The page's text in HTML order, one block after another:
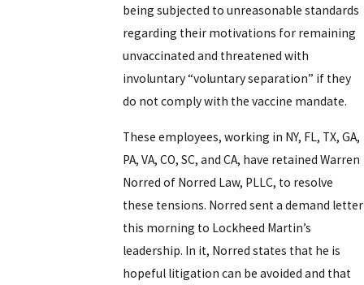
being subjected to unreasonable standards
regarding their motivations for remaining
unvaccinated and threatened with
involuntary “voluntary separation” if they
do not comply with the vaccine mandate.
These employees, working in NY, FL, TX, GA,
PA, VA, CO, SC, and CA, have retained Warren
Norred of Norred Law, PLLC, to resolve
these tensions. Norred sent a demand letter
this morning to Lockheed Martin’s
leadership. In it, Norred states that he is
hopeful litigation can be avoided and that